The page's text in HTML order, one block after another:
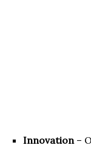
Innovation–